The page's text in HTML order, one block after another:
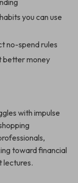
you can use
no-spend rules
better money
with impulse
toward financial
lectures.